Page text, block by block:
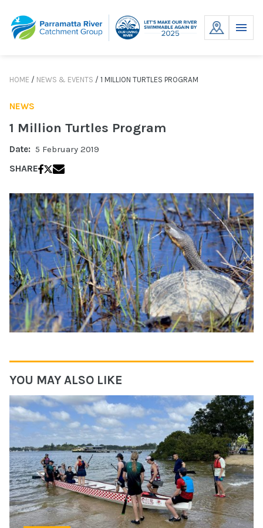
content
MENU
HOME / NEWS & EVENTS / 1 MILLION TURTLES PROGRAM
NEWS
1 Million Turtles Program
Date: 5 February 2019
SHARE
YOU MAY ALSO LIKE